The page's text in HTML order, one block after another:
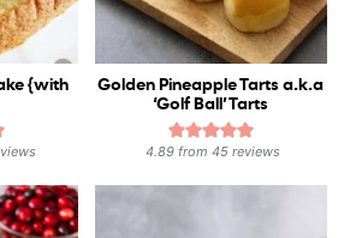
{with
Golden Pineapple Tarts a.k.a
‘Golf Ball’ Tarts
4.89 from45 reviews